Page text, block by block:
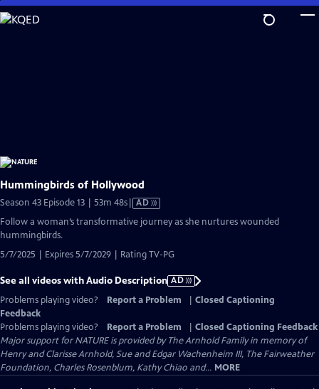
Skip
to
Hummingbirds of Hollywood
Season 43 Episode 13 | 53m 48sVideo
has
Audio
AD
Follow a woman’s transformative journey as she nurtures wounded
hummingbirds.
5/7/2025 | Expires 5/7/2029 | Rating TV-PG
See all videos with Audio Description AD
Problems playing video?
Report a Problem
Closed Captioning
Feedback
Problems playing video?
Report a Problem
Closed Captioning Feedback
Major support for NATURE is provided by The Arnhold Family in memory of
Henry and Clarisse Arnhold, Sue and Edgar Wachenheim III, The Fairweather
Foundation, Charles Rosenblum, Kathy Chiao and... MORE